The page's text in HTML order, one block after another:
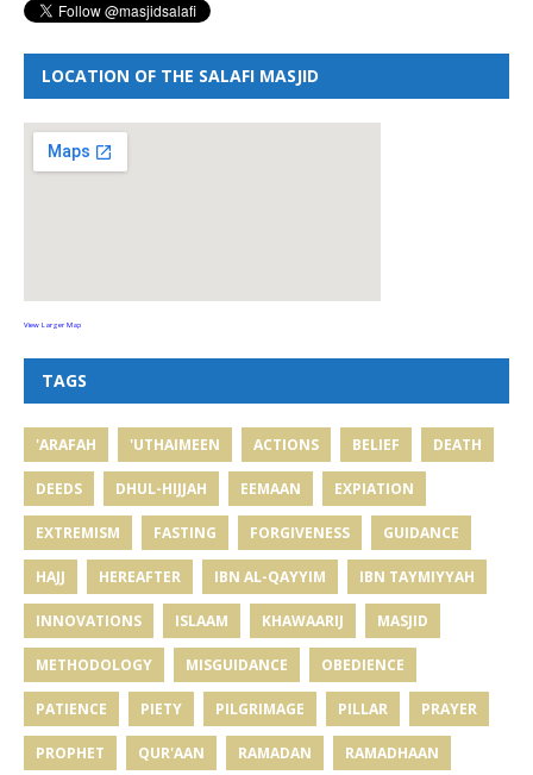
LOCATION OF THE SALAFI MASJID
View Larger Map
TAGS
'ARAFAH 'UTHAIMEEN ACTIONS BELIEF DEATH
DEEDS DHUL-HIJJAH EEMAAN EXPIATION
EXTREMISM FASTING FORGIVENESS GUIDANCE
HAJJ HEREAFTER IBN AL-QAYYIM IBN TAYMIYYAH
INNOVATIONS ISLAAM KHAWAARIJ MASJID
METHODOLOGY MISGUIDANCE OBEDIENCE
PATIENCE PIETY PILGRIMAGE PILLAR PRAYER
PROPHET QUR'AAN RAMADAN RAMADHAAN